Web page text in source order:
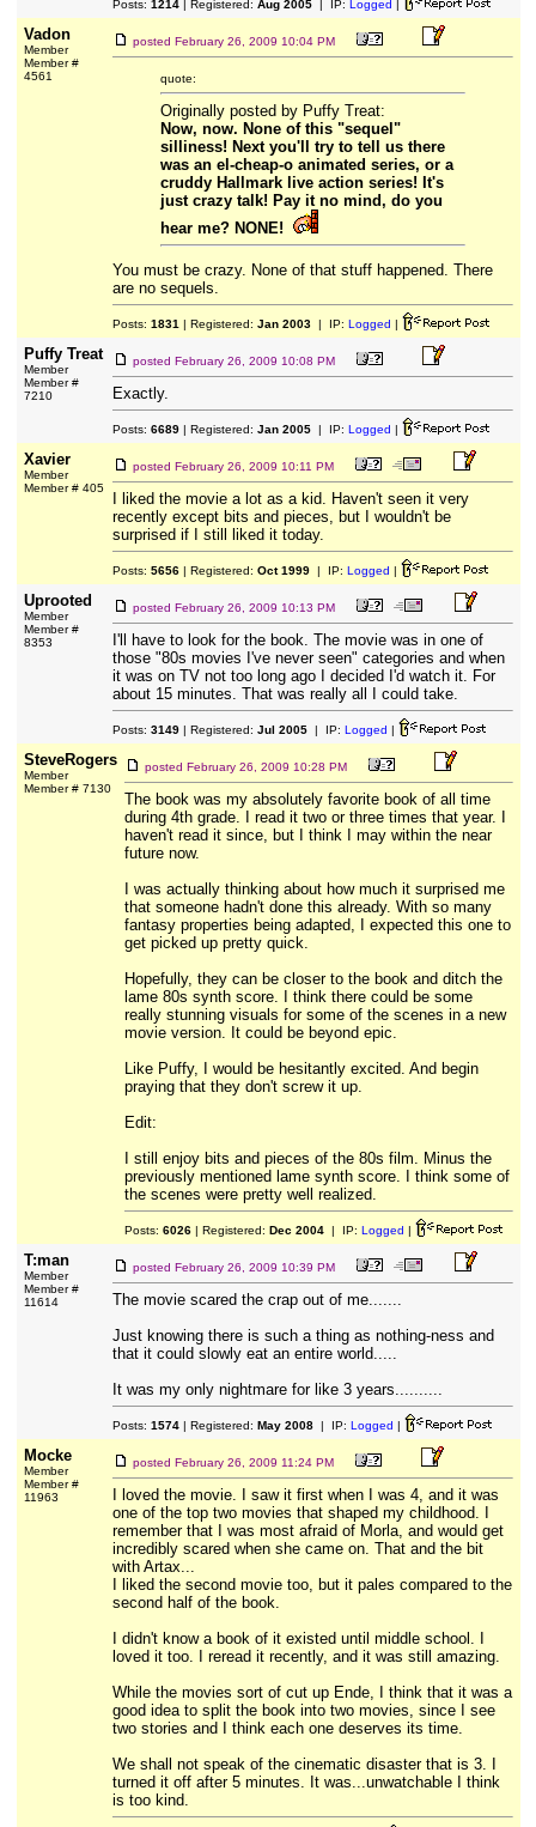
Posts: 1214| Registered: Aug 2005| IP: Logged
Vadon
Member
Member #
4561
posted February 26, 2009 10:04 PM
quote:
Originally posted by Puffy Treat:
Now, now. None of this "sequel"
silliness! Next you'll try to tell us there
was an el-cheap-o animated series, or a
cruddy Hallmark live action series! It's
just crazy talk! Pay it no mind, do you
hear me? NONE!
You must be crazy. None of that stuff happened. There
are no sequels.
Posts: 1831 | Registered: Jan 2003| IP: Logged |
Puffy Treat
Member
Member #
7210
posted February 26, 2009 10:08 PM
Exactly.
Posts: 6689| Registered: Jan 2005| IP: Logged |
Xavier
Member
Member # 405
posted February 26, 2009 10:11 PM
I liked the movie a lot as a kid. Haven't seen it very
recently except bits and pieces, but I wouldn't be
surprised if I still liked it today.
Posts: 5656| Registered: Oct 1999| IP: Logged |
Uprooted
Member
Member #
8353
posted February 26, 2009 10:13 PM
I'll have to look for the book. The movie was in one of
those "80s movies I've never seen" categories and when
it was on TV not too long ago I decided I'd watch it. For
about 15 minutes. That was really all I could take.
Posts: 3149| Registered: Jul 2005| IP: Logged |
SteveRogers
Member
Member # 7130
posted February 26, 2009 10:28 PM
The book was my absolutely favorite book of all time
during 4th grade. I read it two or three times that year. I
haven't read it since, but I think I may within the near
future now.
I was actually thinking about how much it surprised me
that someone hadn't done this already. With so many
fantasy properties being adapted, I expected this one to
get picked up pretty quick.
Hopefully, they can be closer to the book and ditch the
lame 80s synth score. I think there could be some
really stunning visuals for some of the scenes in a new
movie version. It could be beyond epic.
Like Puffy, I would be hesitantly excited. And begin
praying that they don't screw it up.
Edit:
I still enjoy bits and pieces of the 80s film. Minus the
previously mentioned lame synth score. I think some of
the scenes were pretty well realized.
Posts: 6026| Registered: Dec 2004| IP: Logged |
T:man
Member
Member #
11614
posted February 26, 2009 10:39 PM
The movie scared the crap out of me.......
Just knowing there is such a thing as nothing-ness and
that it could slowly eat an entire world.....
It was my only nightmare for like 3 years..........
Posts: 1574| Registered: May 2008| IP: Logged |
Mocke
Member
Member #
11963
posted February 26, 2009 11:24 PM
I loved the movie. I saw it first when I was 4, and it was
one of the top two movies that shaped my childhood. I
remember that I was most afraid of Morla, and would get
incredibly scared when she came on. That and the bit
with Artax...
I liked the second movie too, but it pales compared to the
second half of the book.
I didn't know a book of it existed until middle school. I
loved it too. I reread it recently, and it was still amazing.
While the movies sort of cut up Ende, I think that it was a
good idea to split the book into two movies, since I see
two stories and I think each one deserves its time.
We shall not speak of the cinematic disaster that is 3. I
turned it off after 5 minutes. It was...unwatchable I think
is too kind.